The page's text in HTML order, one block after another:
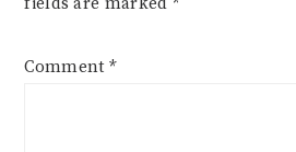
Comment *